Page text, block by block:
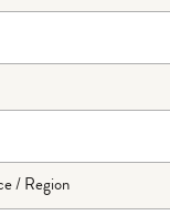
/ Region